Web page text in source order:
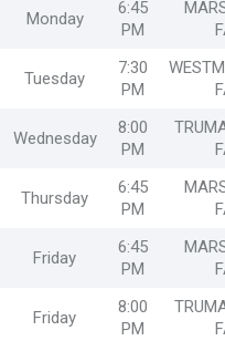
Monday
6:45
PM
Tuesday
7:30
PM
Wednesday
8:00
PM
Thursday
6:45
PM
Friday
6:45
PM
Friday
8:00
PM